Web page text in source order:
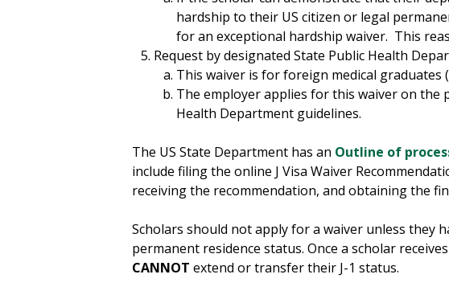
hardship to their US citizen or legal
for an exceptional hardship waiver. This
Request by designated State Public Health
This waiver is for foreign medical graduates
The employer applies for this waiver on the
Health Department guidelines.
The US State Department has an Outline of
include filing the online J Visa Waiver
receiving the recommendation, and obtaining the
Scholars should not apply for a waiver unless they
permanent residence status. Once a scholar
CANNOT extend or transfer their J-1 status.